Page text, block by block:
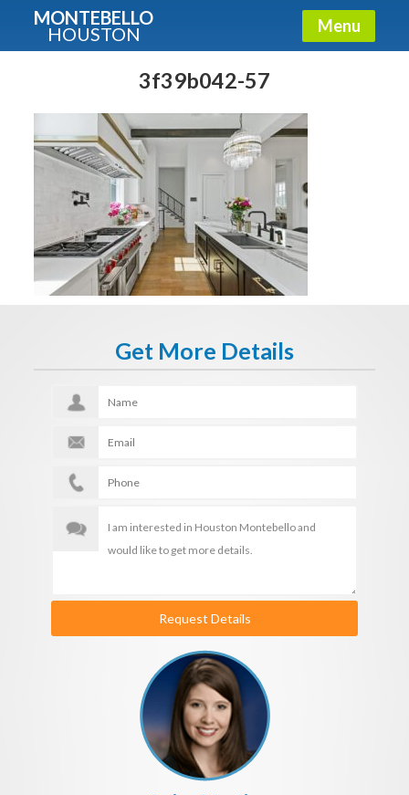
MONTEBELLO
HOUSTON Menu
3f39b042-57
Get More Details
Request Details
Guide To The Montebello
Fullname
Get It Now